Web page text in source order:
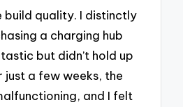
build quality. I distinctly
a charging hub
but didn’t hold up
just a few weeks, the
and I felt